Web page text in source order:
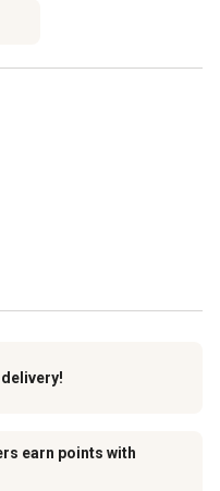
earn points with